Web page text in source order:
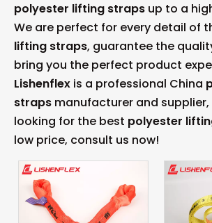
polyester lifting straps up to a
We are perfect for every detail of
lifting straps, guarantee the
bring you the perfect product
Lishenflex is a professional China
straps manufacturer and supplier,
looking for the best polyester
low price, consult us now!